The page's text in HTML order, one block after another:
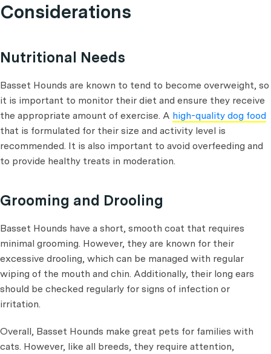
Considerations
Nutritional Needs
Basset Hounds are known to tend to become overweight, so
it is important to monitor their diet and ensure they receive
the appropriate amount of exercise. A high-quality dog food
that is formulated for their size and activity level is
recommended. It is also important to avoid overfeeding and
to provide healthy treats in moderation.
Grooming and Drooling
Basset Hounds have a short, smooth coat that requires
minimal grooming. However, they are known for their
excessive drooling, which can be managed with regular
wiping of the mouth and chin. Additionally, their long ears
should be checked regularly for signs of infection or
irritation.
Overall, Basset Hounds make great pets for families with
cats. However, like all breeds, they require attention,